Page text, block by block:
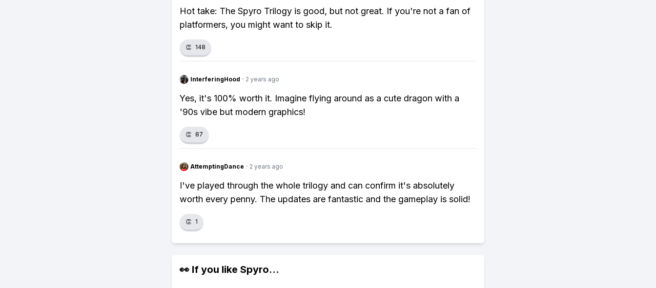
Hot take: The Spyro Trilogy is good, but not great. If you're not a fan of
platformers, you might want to skip it.
👏 148
InterferingHood · 2 years ago
Yes, it's 100% worth it. Imagine flying around as a cute dragon with a
'90s vibe but modern graphics!
👏 87
AttemptingDance · 2 years ago
I've played through the whole trilogy and can confirm it's absolutely
worth every penny. The updates are fantastic and the gameplay is solid!
👏 1
👀 If you like Spyro...